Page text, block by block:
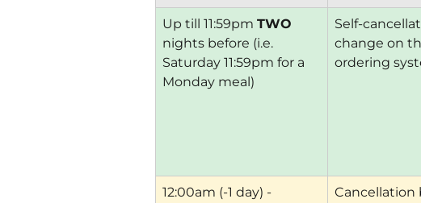
Up till 11:59pm TWO
nights before (i.e.
Saturday 11:59pm for a
Monday meal)
Self-
change on
ordering
12:00am (-1 day) -
Cancellation